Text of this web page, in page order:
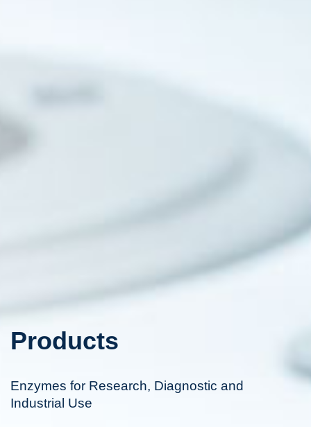
Products
Enzymes for Research, Diagnostic and
Industrial Use